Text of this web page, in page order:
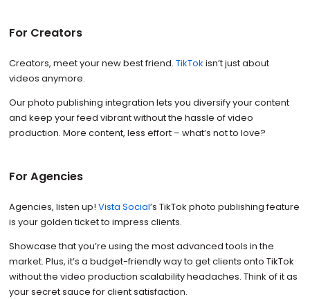
For Creators
Creators, meet your new best friend. TikTok isn’t just about
videos anymore.
Our photo publishing integration lets you diversify your content
and keep your feed vibrant without the hassle of video
production. More content, less effort – what’s not to love?
For Agencies
Agencies, listen up! Vista Social’s TikTok photo publishing feature
is your golden ticket to impress clients.
Showcase that you’re using the most advanced tools in the
market. Plus, it’s a budget-friendly way to get clients onto TikTok
without the video production scalability headaches. Think of it as
your secret sauce for client satisfaction.